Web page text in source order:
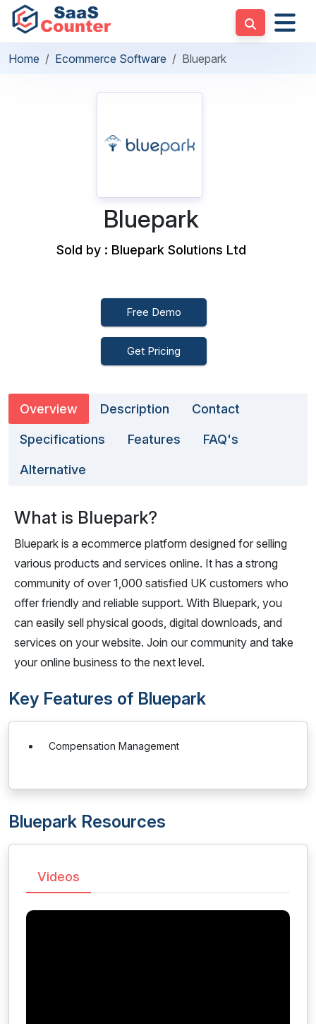
Home Ecommerce Software Bluepark
Bluepark
Sold by : Bluepark Solutions Ltd
Free Demo
Get Pricing
Overview Description Contact
Specifications Features FAQ's
Alternative
What is Bluepark?
Bluepark is a ecommerce platform designed for selling
various products and services online. It has a strong
community of over 1,000 satisfied UK customers who
offer friendly and reliable support. With Bluepark, you
can easily sell physical goods, digital downloads, and
services on your website. Join our community and take
your online business to the next level.
Key Features of Bluepark
Compensation Management
Bluepark Resources
Videos